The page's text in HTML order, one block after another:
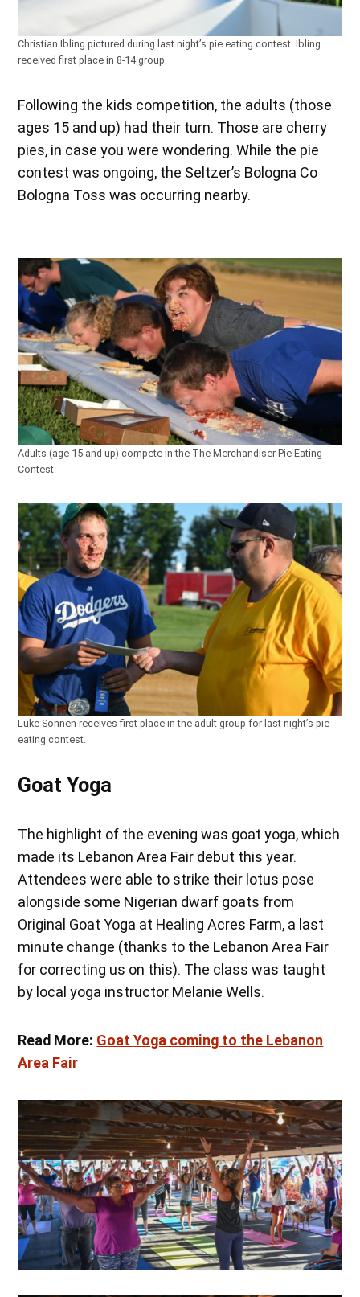
Christian Ibling pictured during last night’s pie eating contest. Ibling
received first place in 8-14 group.
Following the kids competition, the adults (those
ages 15 and up) had their turn. Those are cherry
pies, in case you were wondering. While the pie
contest was ongoing, the Seltzer’s Bologna Co
Bologna Toss was occurring nearby.
Adults (age 15 and up) compete in the The Merchandiser Pie Eating
Contest
Luke Sonnen receives first place in the adult group for last night’s pie
eating contest.
Goat Yoga
The highlight of the evening was goat yoga, which
made its Lebanon Area Fair debut this year.
Attendees were able to strike their lotus pose
alongside some Nigerian dwarf goats from
Original Goat Yoga at Healing Acres Farm, a last
minute change (thanks to the Lebanon Area Fair
for correcting us on this). The class was taught
by local yoga instructor Melanie Wells.
Read More: Goat Yoga coming to the Lebanon
Area Fair